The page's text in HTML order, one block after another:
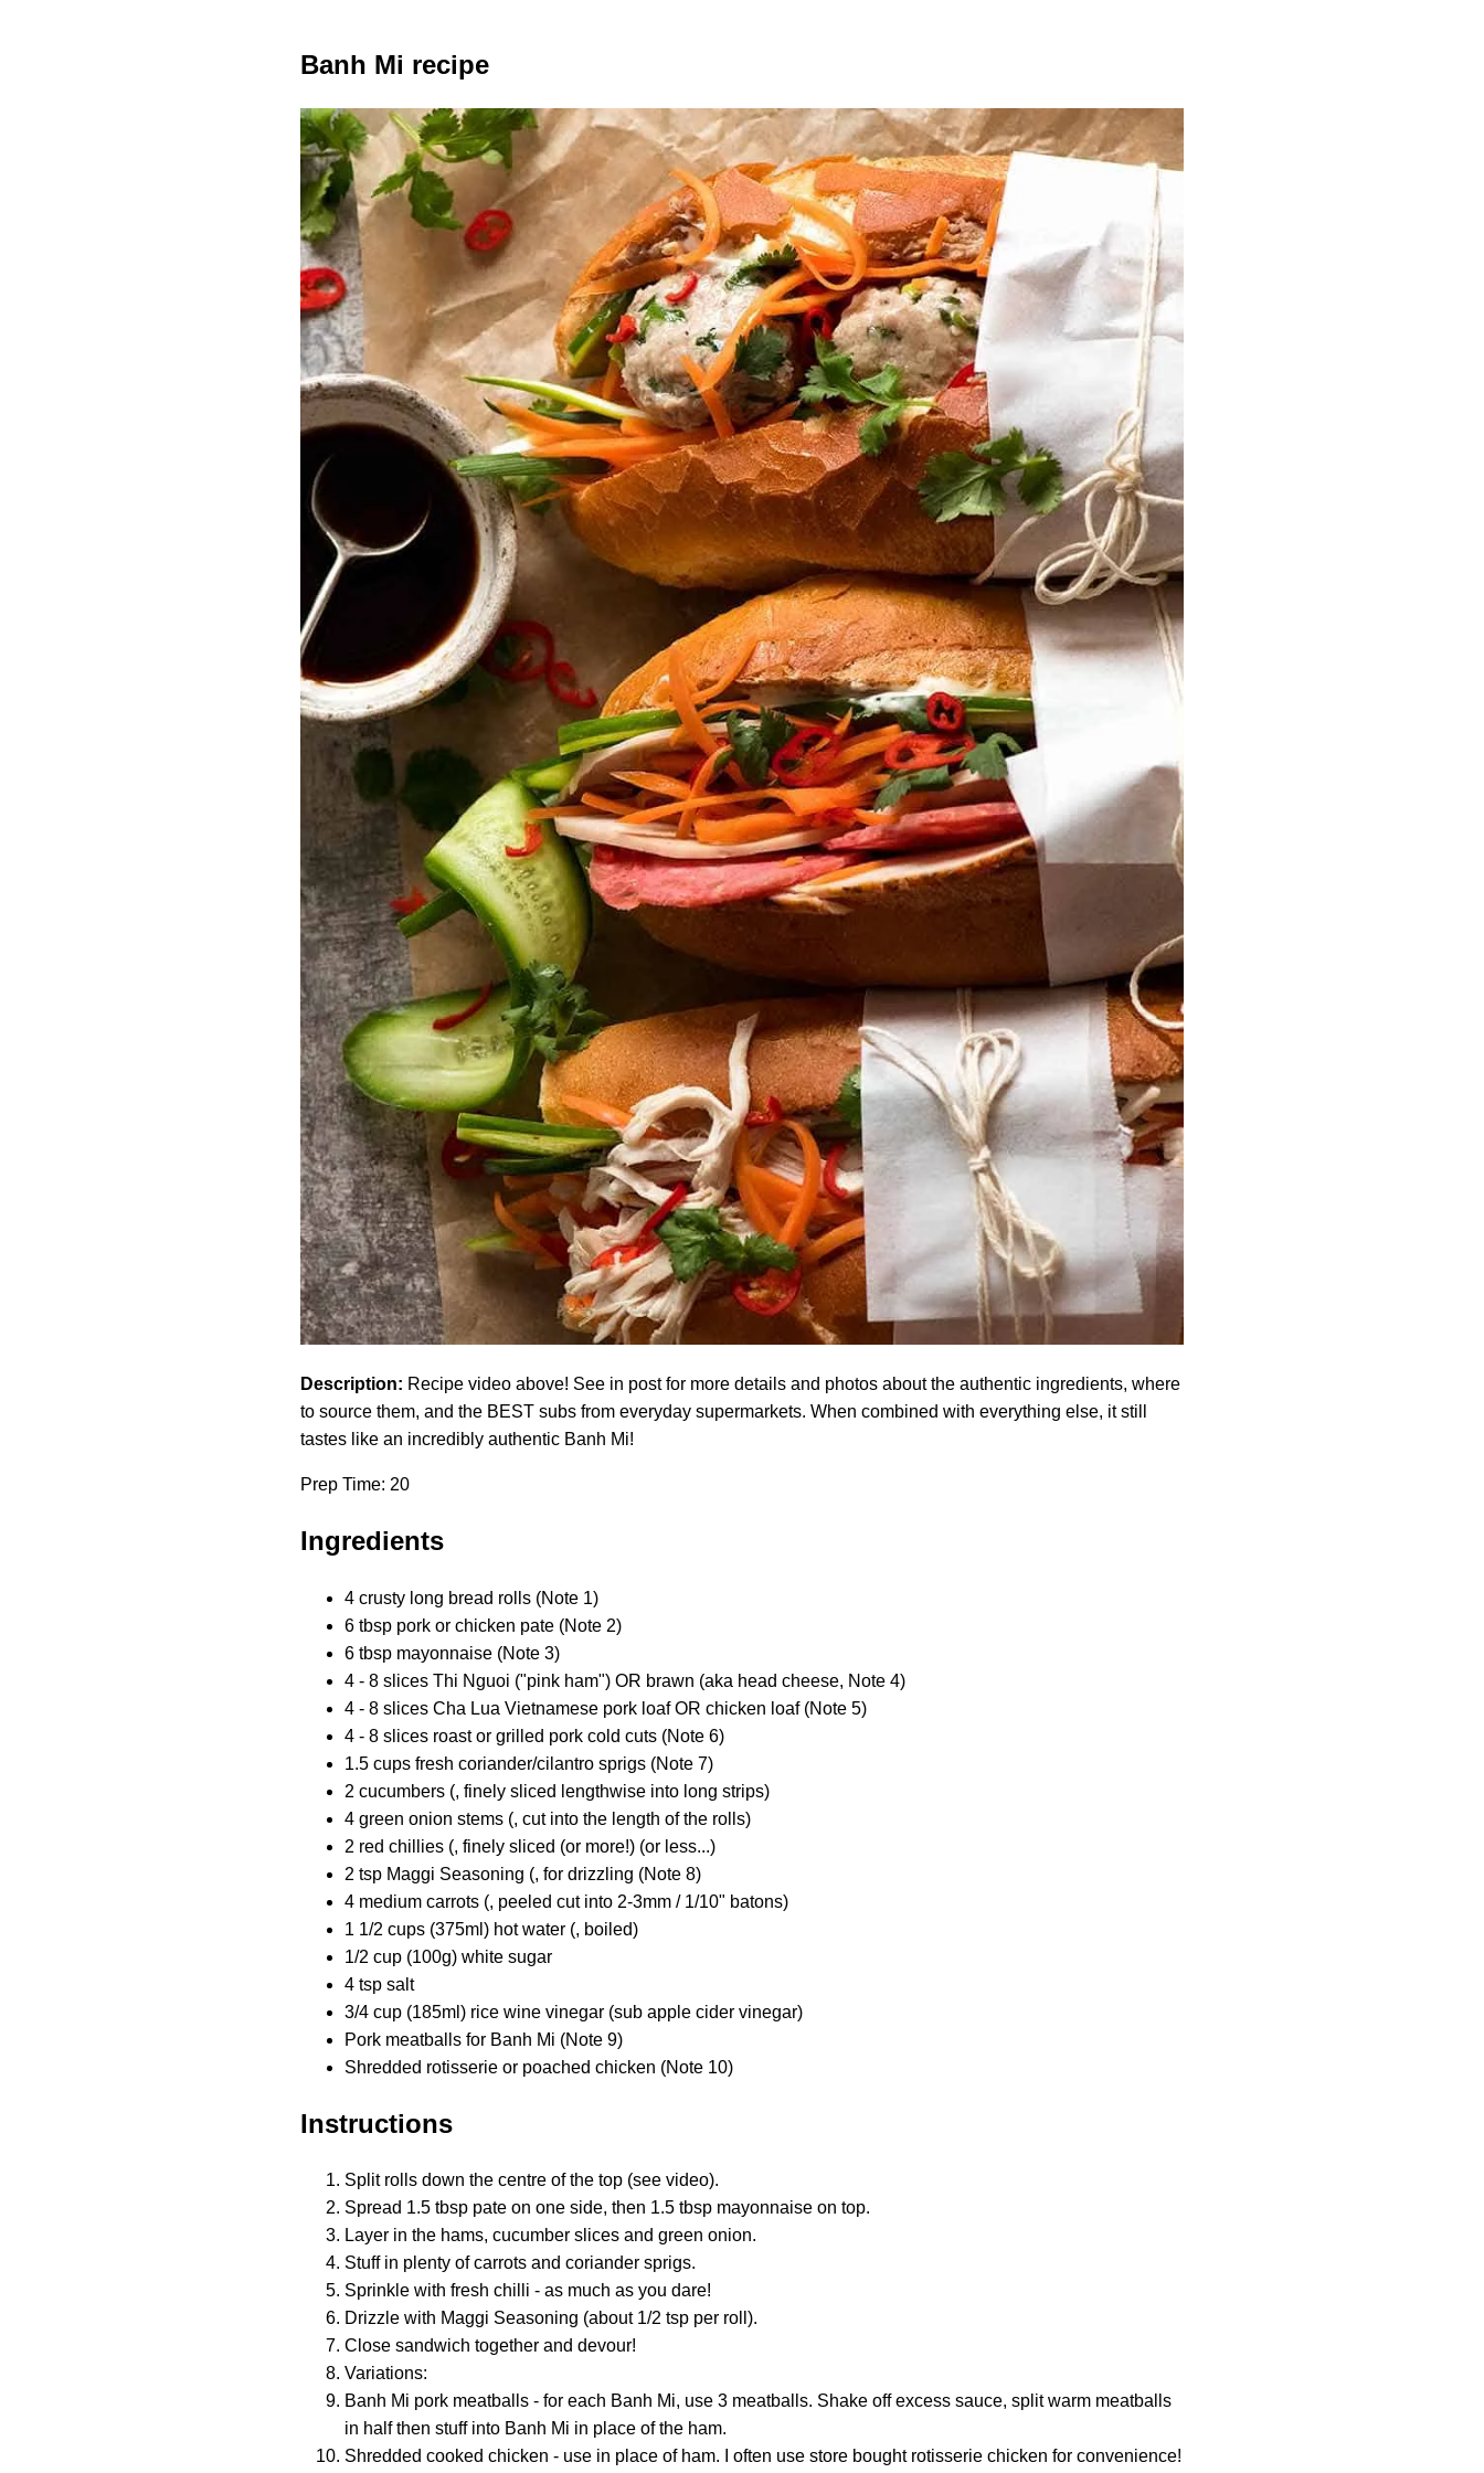
Banh Mi recipe
Description: Recipe video above! See in post for more details and photos about the authentic ingredients, where
to source them, and the BEST subs from everyday supermarkets. When combined with everything else, it still
tastes like an incredibly authentic Banh Mi!
Prep Time: 20
Ingredients
4 crusty long bread rolls (Note 1)
6 tbsp pork or chicken pate (Note 2)
6 tbsp mayonnaise (Note 3)
4 - 8 slices Thi Nguoi ("pink ham") OR brawn (aka head cheese, Note 4)
4 - 8 slices Cha Lua Vietnamese pork loaf OR chicken loaf (Note 5)
4 - 8 slices roast or grilled pork cold cuts (Note 6)
1.5 cups fresh coriander/cilantro sprigs (Note 7)
2 cucumbers (, finely sliced lengthwise into long strips)
4 green onion stems (, cut into the length of the rolls)
2 red chillies (, finely sliced (or more!) (or less...)
2 tsp Maggi Seasoning (, for drizzling (Note 8)
4 medium carrots (, peeled cut into 2-3mm / 1/10" batons)
1 1/2 cups (375ml) hot water (, boiled)
1/2 cup (100g) white sugar
4 tsp salt
3/4 cup (185ml) rice wine vinegar (sub apple cider vinegar)
Pork meatballs for Banh Mi (Note 9)
Shredded rotisserie or poached chicken (Note 10)
Instructions
Split rolls down the centre of the top (see video).
Spread 1.5 tbsp pate on one side, then 1.5 tbsp mayonnaise on top.
Layer in the hams, cucumber slices and green onion.
Stuff in plenty of carrots and coriander sprigs.
Sprinkle with fresh chilli - as much as you dare!
Drizzle with Maggi Seasoning (about 1/2 tsp per roll).
Close sandwich together and devour!
Variations:
Banh Mi pork meatballs - for each Banh Mi, use 3 meatballs. Shake off excess sauce, split warm meatballs
in half then stuff into Banh Mi in place of the ham.
Shredded cooked chicken - use in place of ham. I often use store bought rotisserie chicken for convenience!